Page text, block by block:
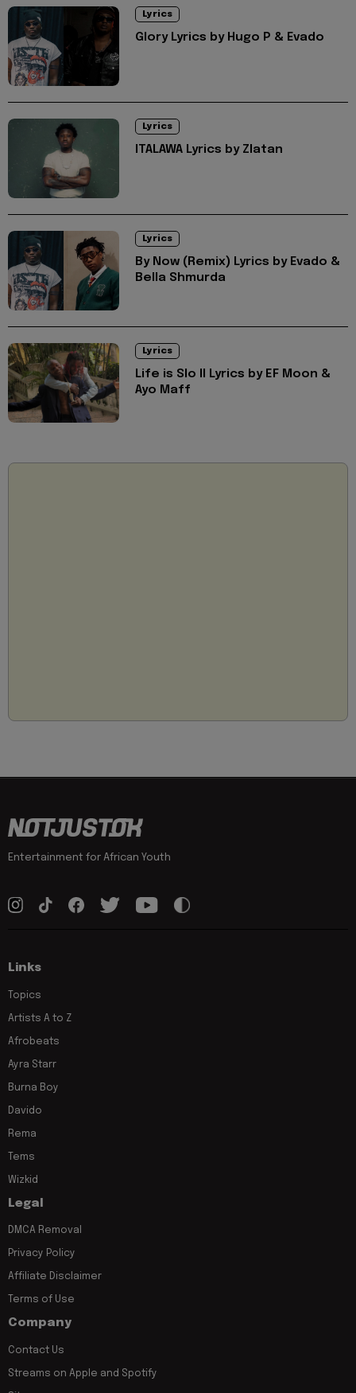
Lyrics
Glory Lyrics by Hugo P & Evado
Lyrics
ITALAWA Lyrics by Zlatan
Lyrics
By Now (Remix) Lyrics by Evado &
Bella Shmurda
Lyrics
Life is Slo II Lyrics by EF Moon &
Ayo Maff
Entertainment for African Youth
Links
Topics
Artists A to Z
Afrobeats
Ayra Starr
Burna Boy
Davido
Rema
Tems
Wizkid
Legal
DMCA Removal
Privacy Policy
Affiliate Disclaimer
Terms of Use
Company
Contact Us
Streams on Apple and Spotify